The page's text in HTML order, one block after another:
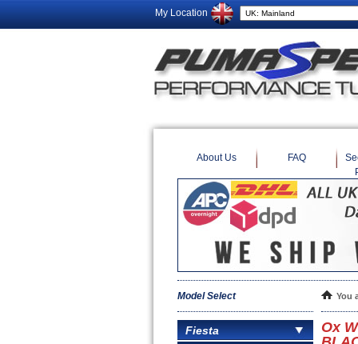
My Location
About Us FAQ
Model Select
Fiesta
You
Ox